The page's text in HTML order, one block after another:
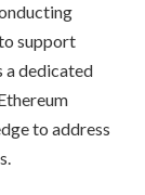
support
a dedicated
to address